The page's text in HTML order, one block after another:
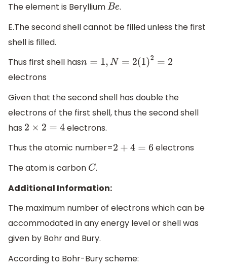
The element is Beryllium Be.
E.The second shell cannot be filled unless the first
shell is filled.
Thus first shell has
n=1,N =2 (1)2=2
electrons
Given that the second shell has double the
electrons of the first shell, thus the second shell
has
2× 2=4
electrons.
Thus the atomic number=
2+ 4 =6
electrons
The atom is carbon C.
Additional Information:
The maximum number of electrons which can be
accommodated in any energy level or shell was
given by Bohr and Bury.
According to Bohr-Bury scheme: